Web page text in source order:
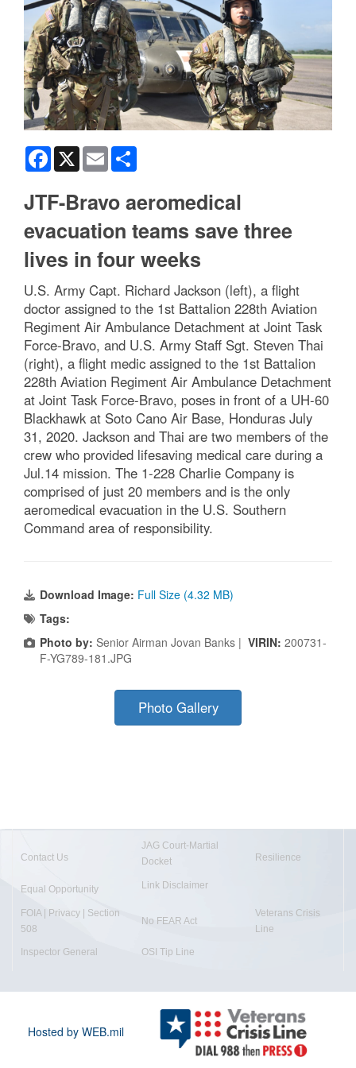
Facebook
X Email
JTF-Bravo aeromedical
evacuation teams save three
lives in four weeks
U.S. Army Capt. Richard Jackson (left), a flight
doctor assigned to the 1st Battalion 228th Aviation
Regiment Air Ambulance Detachment at Joint Task
Force-Bravo, and U.S. Army Staff Sgt. Steven Thai
(right), a flight medic assigned to the 1st Battalion
228th Aviation Regiment Air Ambulance Detachment
at Joint Task Force-Bravo, poses in front of a UH-60
Blackhawk at Soto Cano Air Base, Honduras July
31, 2020. Jackson and Thai are two members of the
crew who provided lifesaving medical care during a
Jul.14 mission. The 1-228 Charlie Company is
comprised of just 20 members and is the only
aeromedical evacuation in the U.S. Southern
Command area of responsibility.
Download Image: Full Size (4.32 MB)
Tags:
Photo by: Senior Airman Jovan Banks | VIRIN: 200731-
F-YG789-181.JPG
Photo Gallery
Contact Us
JAG Court-Martial
Docket
Resilience
Equal Opportunity Link Disclaimer
FOIA | Privacy | Section
508
No FEAR Act
Veterans Crisis
Line
Inspector General OSI Tip Line
Hosted by WEB.mil